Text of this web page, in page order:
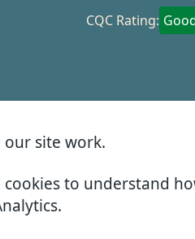
our site work.
to understand
CQC Rating: Good